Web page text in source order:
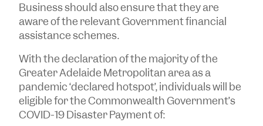
Business should also ensure that they are
aware of the relevant Government financial
assistance schemes.
With the declaration of the majority of the
Greater Adelaide Metropolitan area as a
pandemic ‘declared hotspot’, individuals will be
eligible for the Commonwealth Government’s
COVID-19 Disaster Payment of: